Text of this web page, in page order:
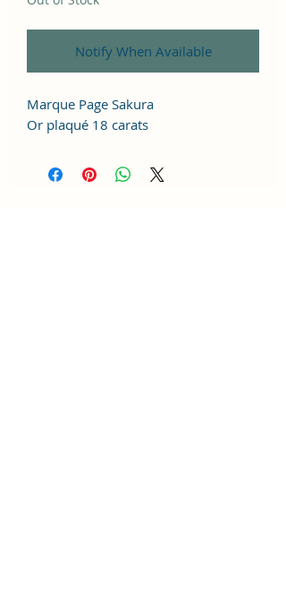
Notify When Available
Marque Page Sakura
Or plaqué 18 carats